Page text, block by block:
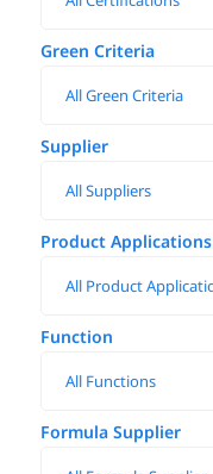
Green Criteria
Supplier
Product Applications
Function
Formula Supplier